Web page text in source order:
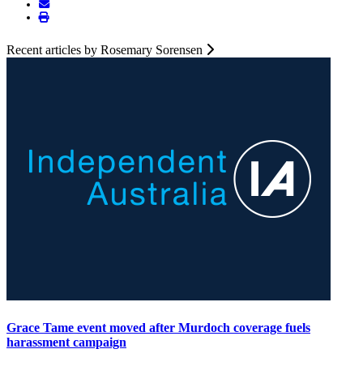
Recent articles by Rosemary Sorensen
Grace Tame event moved after Murdoch coverage fuels
harassment campaign